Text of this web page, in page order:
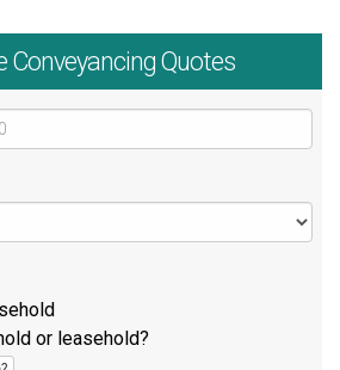
Conveyancing Quotes
or leasehold?